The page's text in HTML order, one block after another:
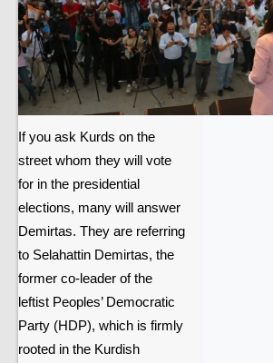
If you ask Kurds on the
street whom they will vote
for in the presidential
elections, many will answer
Demirtas. They are referring
to Selahattin Demirtas, the
former co-leader of the
leftist Peoples’ Democratic
Party (HDP), which is firmly
rooted in the Kurdish